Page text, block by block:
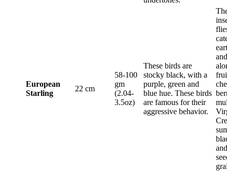
European
Starling
22 cm
58-100
gm
(2.04-
3.5oz)
These birds are
stocky black, with a
purple, green and
blue hue. These birds
are famous for their
aggressive behavior.